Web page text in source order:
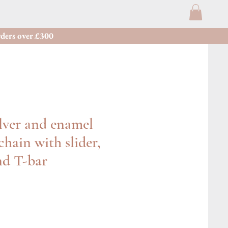
over £300
and enamel
with slider,
T-bar